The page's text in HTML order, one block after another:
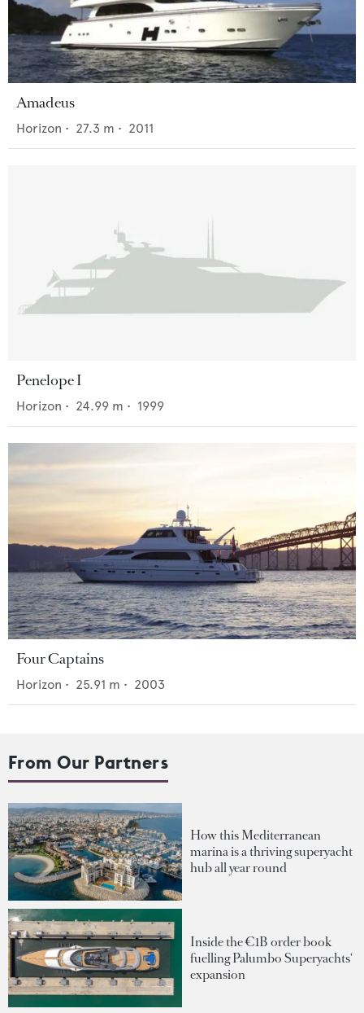
Amadeus
Horizon • 27.3 m • 2011
Penelope I
Horizon • 24.99 m • 1999
Four Captains
Horizon • 25.91 m • 2003
From Our Partners
How this Mediterranean
marina is a thriving superyacht
hub all year round
Inside the €1B order book
fuelling Palumbo Superyachts'
expansion